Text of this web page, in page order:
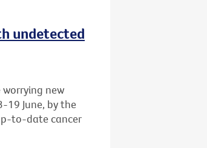
undetected
new
19 June, by the
to-date cancer